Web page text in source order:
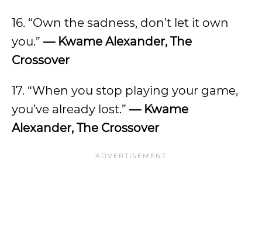
16. “Own the sadness, don’t let it own
you.” — Kwame Alexander, The
Crossover
17. “When you stop playing your game,
you’ve already lost.” — Kwame
Alexander, The Crossover